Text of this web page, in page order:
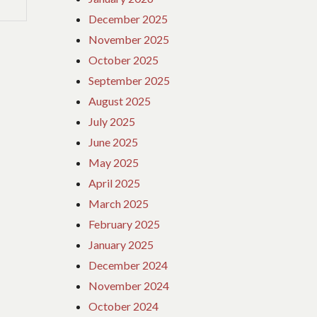
December 2025
November 2025
October 2025
September 2025
August 2025
July 2025
June 2025
May 2025
April 2025
March 2025
February 2025
January 2025
December 2024
November 2024
October 2024